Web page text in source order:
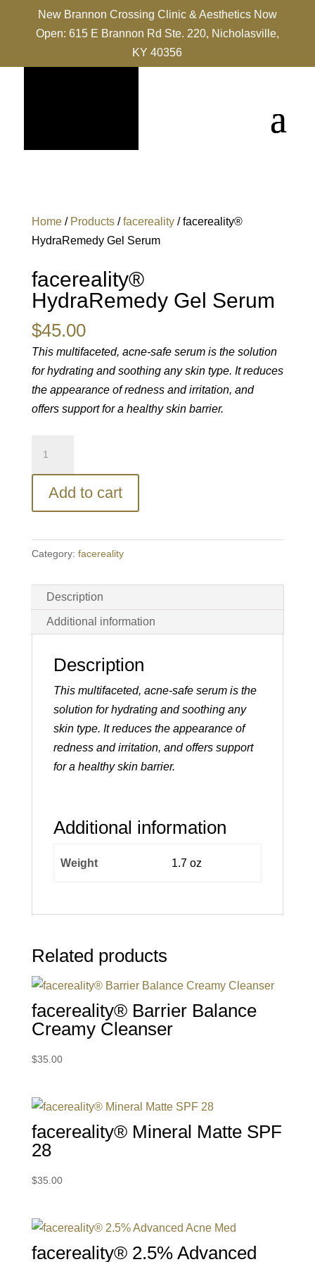
New Brannon Crossing Clinic & Aesthetics Now
Open: 615 E Brannon Rd Ste. 220, Nicholasville,
KY 40356
Home/ Products/facereality/ facereality®
HydraRemedy Gel Serum
facereality®
HydraRemedy Gel Serum
$45.00
This multifaceted, acne-safe serum is the solution
for hydrating and soothing any skin type. It reduces
the appearance of redness and irritation, and
offers support for a healthy skin barrier.
Serum
Add to cart
Category: facereality
Description
Additional information
Description
This multifaceted, acne-safe serum is the
solution for hydrating and soothing any
skin type. It reduces the appearance of
redness and irritation, and offers support
for a healthy skin barrier.
Additional information
Weight 1.7 oz
Related products
facereality® Barrier Balance
Creamy Cleanser
$35.00
facereality® Mineral Matte SPF
28
$35.00
facereality® 2.5% Advanced